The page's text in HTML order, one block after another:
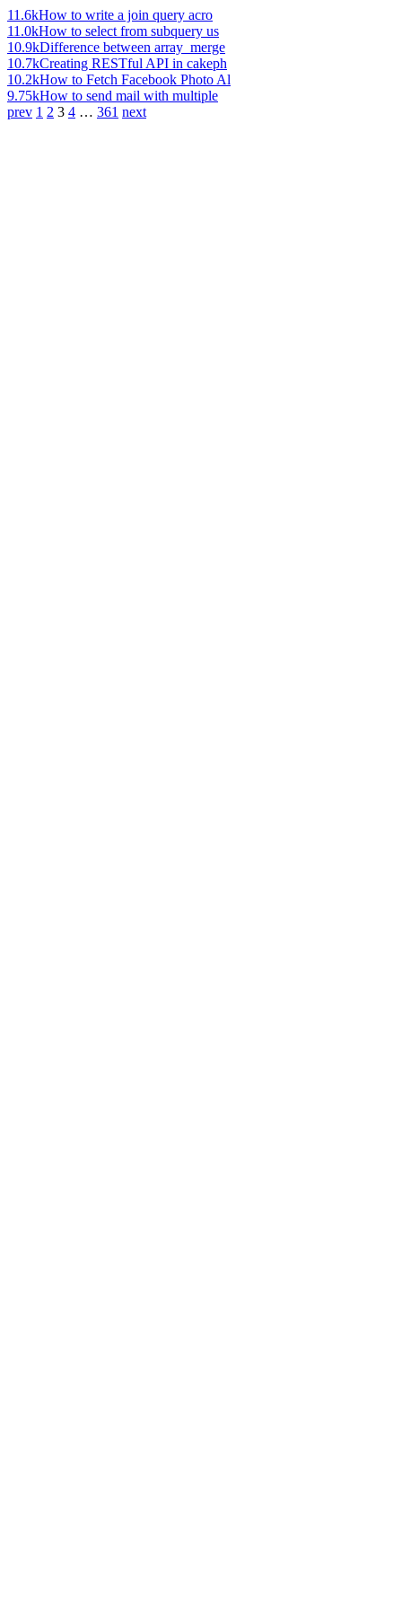
11.6kHow to write a join query acro
11.0kHow to select from subquery us
10.9kDifference between array_merge
10.7kCreating RESTful API in cakeph
10.2kHow to Fetch Facebook Photo Al
9.75kHow to send mail with multiple
prev 1 2 3 4 … 361 next